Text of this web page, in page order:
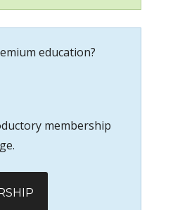
education?
membership